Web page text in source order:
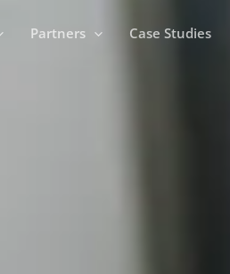
Partners Case Studies